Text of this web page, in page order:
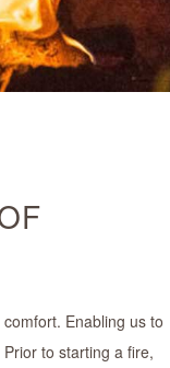
Enabling us to
to starting a fire,